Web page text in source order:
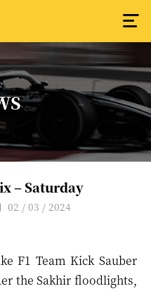
– Saturday
02 / 03 / 2024
F1 Team Kick Sauber
the Sakhir floodlights,